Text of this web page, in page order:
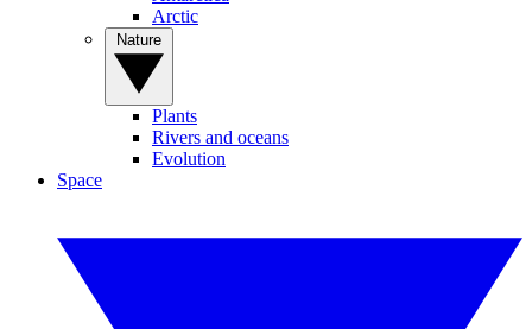
Arctic
Plants
Rivers and oceans
Evolution
Space